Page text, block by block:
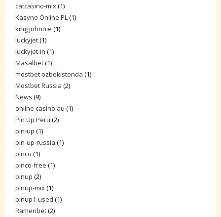
catcasino-mix(1)
Kasyno Online PL(1)
king johnnie (1)
luckyjet(1)
luckyjet-in (1)
Masalbet(1)
mostbet ozbekistonda (1)
Mostbet Russia (2)
News (9)
online casino au (1)
Pin Up Peru (2)
pin-up (1)
pin-up-russia (1)
pinco (1)
pinco-free (1)
pinup (2)
pinup-mix(1)
pinup1-used (1)
Ramenbet(2)